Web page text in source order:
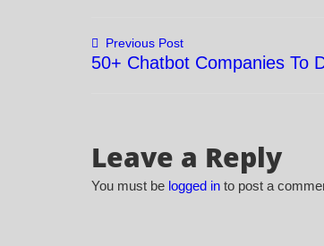
Post
navigation
Previous Post
50+ Chatbot Companies To
Leave a Reply
You must be logged in to post a